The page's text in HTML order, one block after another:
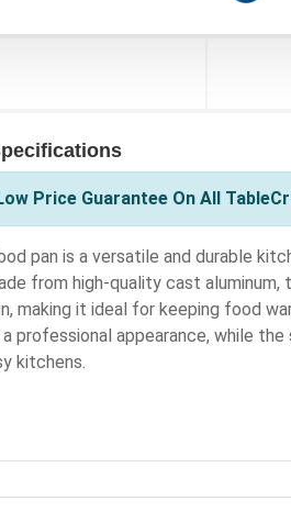
Price Guarantee On All
pan is a versatile and durable
from high-quality cast
making it ideal for keeping food
professional appearance, while
kitchens.